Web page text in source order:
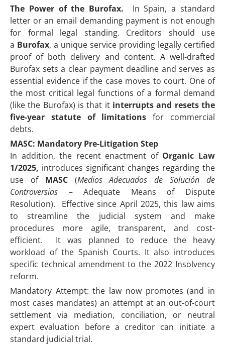
The Power of the Burofax. In Spain, a standard
letter or an email demanding payment is not enough
for formal legal standing. Creditors should use
a Burofax, a unique service providing legally certified
proof of both delivery and content. A well-drafted
Burofax sets a clear payment deadline and serves as
essential evidence if the case moves to court. One of
the most critical legal functions of a formal demand
(like the Burofax) is that it interrupts and resets the
five-year statute of limitations for commercial
debts.
MASC: Mandatory Pre-Litigation Step
In addition, the recent enactment of Organic Law
1/2025, introduces significant changes regarding the
use of MASC(Medios Adecuados de Solución de
Controversias – Adequate Means of Dispute
Resolution). Effective since April 2025, this law aims
to streamline the judicial system and make
procedures more agile, transparent, and cost-
efficient. It was planned to reduce the heavy
workload of the Spanish Courts. It also introduces
specific technical amendment to the 2022 Insolvency
reform.
Mandatory Attempt: the law now promotes (and in
most cases mandates) an attempt at an out-of-court
settlement via mediation, conciliation, or neutral
expert evaluation before a creditor can initiate a
standard judicial trial.